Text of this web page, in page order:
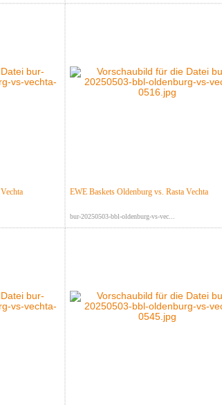
EWE Baskets Oldenburg vs. Rasta Vechta
bur-20250503-bbl-oldenburg-vs-vec...